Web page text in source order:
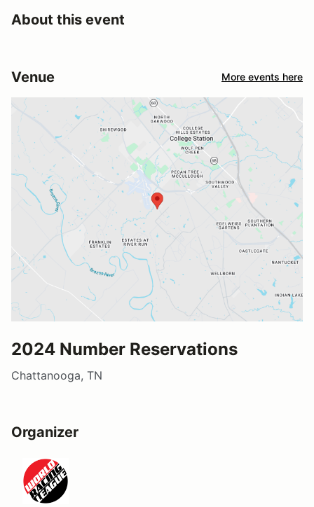
About this event
Venue More events here
2024 Number Reservations
Chattanooga, TN
Organizer